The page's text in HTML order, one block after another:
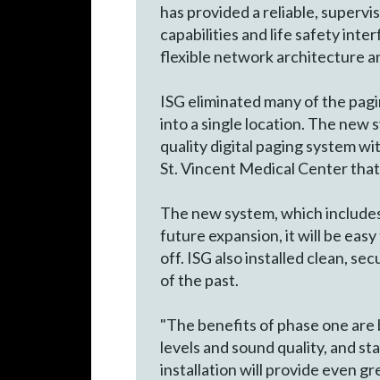
has provided a reliable,
capabilities and life safety
flexible network architecture
ISG eliminated many of the
into a single location. The new
quality digital paging system
St. Vincent Medical Center
The new system, which
future expansion, it will be
off. ISG also installed clean,
of the past.
"The benefits of phase one are
levels and sound quality, and
installation will provide even